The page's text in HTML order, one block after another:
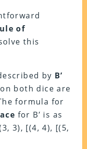
of
this
by B’
both dice are
formula for
for B’ is as
3), [(4, 4), [(5,